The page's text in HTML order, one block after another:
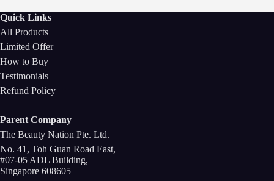
Quick Links
All Products
Limited Offer
How to Buy
Testimonials
Refund Policy
Parent Company
The Beauty Nation Pte. Ltd.
No. 41, Toh Guan Road East,
#07-05 ADL Building,
Singapore 608605